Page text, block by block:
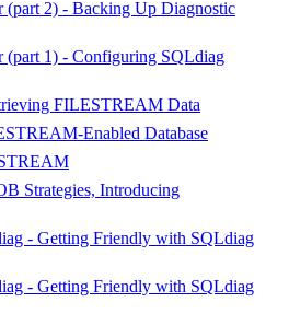
(part 2) - Backing Up Diagnostic
(part 1) - Configuring SQLdiag
FILESTREAM Data
Enabled Database
Strategies, Introducing
- Getting Friendly with SQLdiag
- Getting Friendly with SQLdiag